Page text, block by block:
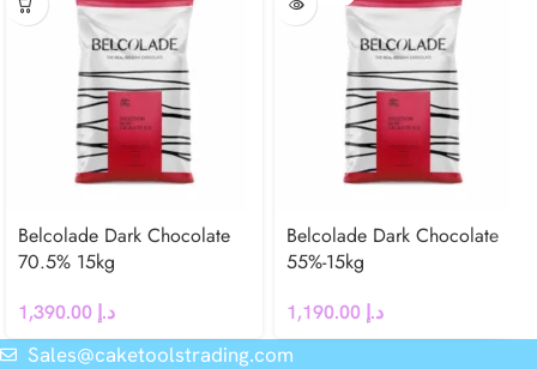
Belcolade Dark Chocolate
70.5% 15kg
د.إ
Belcolade Dark Chocolate
55%-15kg
د.إ
Sales@caketoolstrading.com